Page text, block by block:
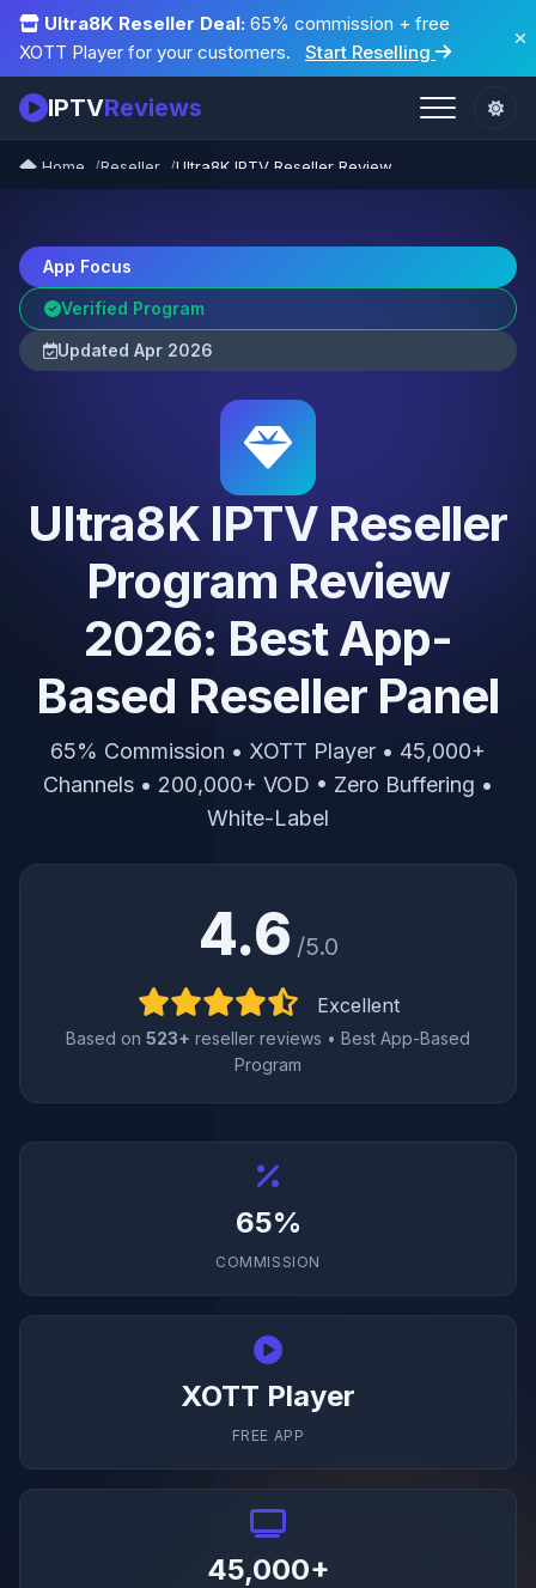
Ultra8K Reseller Deal: 65% commission + free
XOTT Player for your customers.
Start Reselling
IPTVReviews
Home Reseller Ultra8K IPTV Reseller Review
App Focus
Verified Program
Updated Apr 2026
Ultra8K IPTV Reseller
Program Review
2026: Best App-
Based Reseller Panel
65% Commission • XOTT Player • 45,000+
Channels • 200,000+ VOD • Zero Buffering •
White-Label
4.6 /5.0
Excellent
Based on 523+ reseller reviews • Best App-Based
Program
65%
COMMISSION
XOTT Player
FREE APP
45,000+